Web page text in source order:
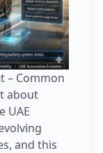
– Common
about
UAE
and this